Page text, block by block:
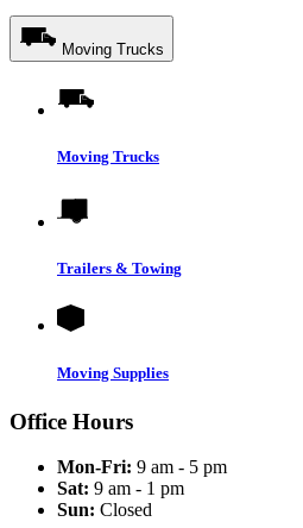
Moving Trucks
Moving Trucks
Trailers & Towing
Moving Supplies
Office Hours
Mon-Fri: 9 am - 5 pm
Sat: 9 am - 1 pm
Sun: Closed